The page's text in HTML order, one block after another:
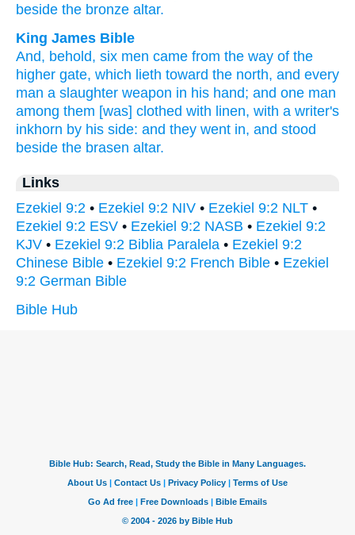
beside the bronze altar.
King James Bible
And, behold, six men came from the way of the
higher gate, which lieth toward the north, and every
man a slaughter weapon in his hand; and one man
among them [was] clothed with linen, with a writer's
inkhorn by his side: and they went in, and stood
beside the brasen altar.
Links
Ezekiel 9:2 • Ezekiel 9:2 NIV • Ezekiel 9:2 NLT •
Ezekiel 9:2 ESV • Ezekiel 9:2 NASB • Ezekiel 9:2
KJV • Ezekiel 9:2 Biblia Paralela • Ezekiel 9:2
Chinese Bible • Ezekiel 9:2 French Bible • Ezekiel
9:2 German Bible
Bible Hub